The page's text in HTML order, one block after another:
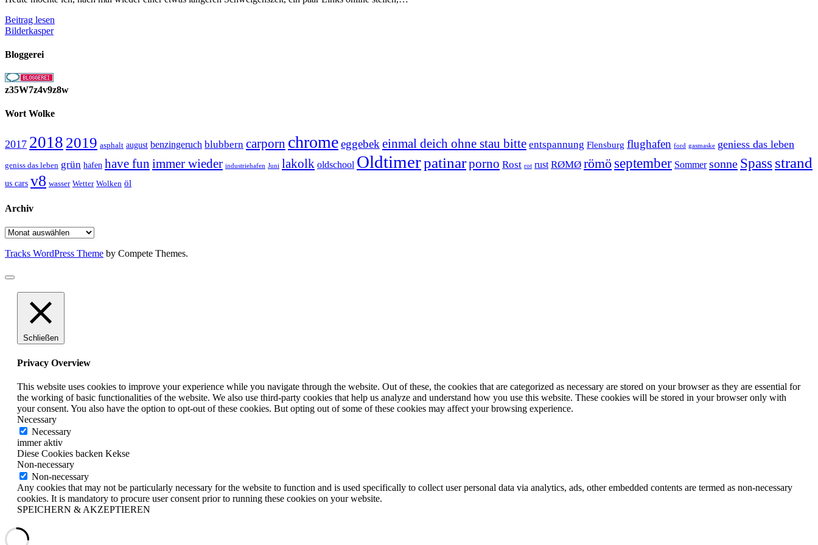
Beitrag lesen
finde
Bilderkasper
Bloggerei
z35W7z4v9z8w
Wort Wolke
2017 2018 2019 asphalt august benzingeruch blubbern carporn chromeeggebek einmal deich ohne stau bitte entspannung Flensburg flughafen ford gasmaske geniess das leben
geniss das leben grün hafen have fun immer wieder industriehafen Juni lakolk oldschool Oldtimerpatinarporno Rost rot rust RØMØ römö september Sommer sonne Spass strand
us cars v8 wasser Wetter Wolken öl
Archiv
Archiv
Tracks WordPress Theme by Compete Themes.
Schließen
Privacy Overview
This website uses cookies to improve your experience while you navigate through the website. Out of these, the cookies that are categorized as necessary are stored on your browser as they are essential for
the working of basic functionalities of the website. We also use third-party cookies that help us analyze and understand how you use this website. These cookies will be stored in your browser only with
your consent. You also have the option to opt-out of these cookies. But opting out of some of these cookies may affect your browsing experience.
Necessary
Necessary
immer aktiv
Diese Cookies backen Kekse
Non-necessary
Non-necessary
Any cookies that may not be particularly necessary for the website to function and is used specifically to collect user personal data via analytics, ads, other embedded contents are termed as non-necessary
cookies. It is mandatory to procure user consent prior to running these cookies on your website.
SPEICHERN & AKZEPTIEREN